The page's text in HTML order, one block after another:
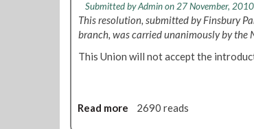
Submitted byAdminon 27 November,
This resolution, submitted by Finsbury
branch, was carried unanimously by the
This Union will not accept the
Read more 2690 reads